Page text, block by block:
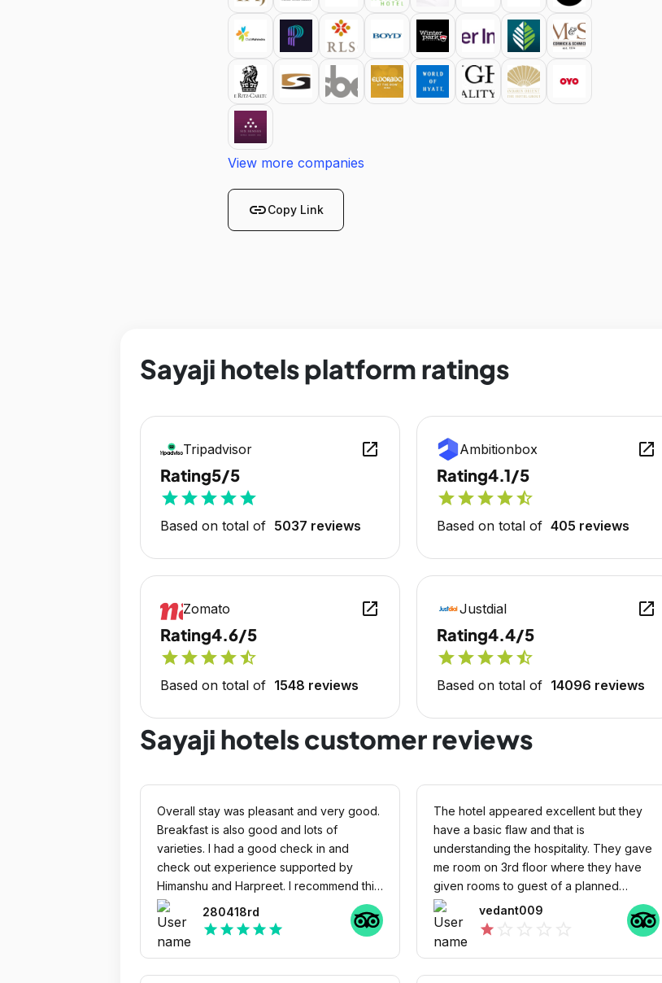
View more companies
linkCopy Link
Sayaji hotels platform ratings
Tripadvisor open_in_new
Rating5/5
starstarstarstarstar
Based on total of 5037 reviews
Ambitionbox open_in_new
Rating4.1/5
starstarstarstarstar_half
Based on total of 405 reviews
Zomato open_in_new
Rating4.6/5
starstarstarstarstar_half
Based on total of 1548 reviews
Justdial open_in_new
Rating4.4/5
starstarstarstarstar_half
Based on total of 14096 reviews
Sayaji hotels customer reviews
Overall stay was pleasant and very good.
Breakfast is also good and lots of
varieties. I had a good check in and
check out experience supported by
Himanshu and Harpreet. I recommend this
hotel for stay. I had a joyful experience.
Cheers!!!!!
280418rd
star star star star star
The hotel appeared excellent but they
have a basic flaw and that is
understanding the hospitality. They gave
me room on 3rd floor where they have
given rooms to guest of a planned
wedding there. They didn’t understand
that these are two different type of guest
with different activity level. I was awake
whole night (till morning 4:30am) because
of noise in the corridor which was very
vedant009
star